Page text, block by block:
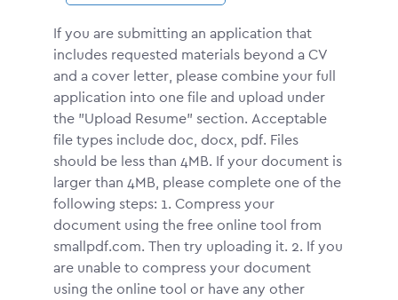
If you are submitting an application that
includes requested materials beyond a CV
and a cover letter, please combine your full
application into one file and upload under
the "Upload Resume" section. Acceptable
file types include doc, docx, pdf. Files
should be less than 4MB. If your document is
larger than 4MB, please complete one of the
following steps: 1. Compress your
document using the free online tool from
smallpdf.com. Then try uploading it. 2. If you
are unable to compress your document
using the online tool or have any other